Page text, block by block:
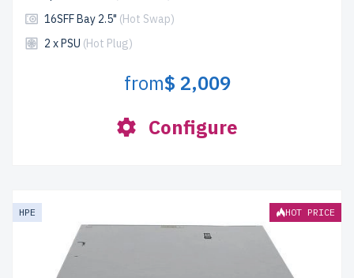
16SFF Bay 2.5" (Hot Swap)
2 x PSU (Hot Plug)
from$ 2,009
Configure
HPE HOT PRICE